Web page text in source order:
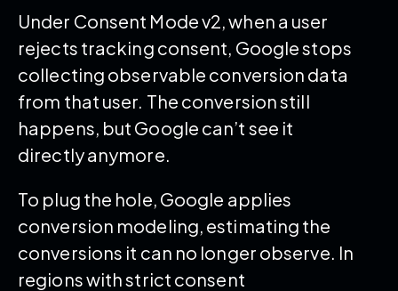
Under Consent Mode v2, when a user
rejects tracking consent, Google stops
collecting observable conversion data
from that user. The conversion still
happens, but Google can’t see it
directly anymore.
To plug the hole, Google applies
conversion modeling, estimating the
conversions it can no longer observe. In
regions with strict consent